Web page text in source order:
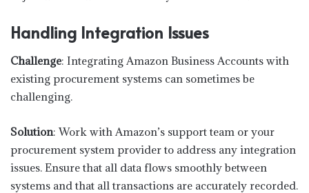
Handling Integration Issues
Challenge: Integrating Amazon Business Accounts with
existing procurement systems can sometimes be
challenging.
Solution: Work with Amazon’s support team or your
procurement system provider to address any integration
issues. Ensure that all data flows smoothly between
systems and that all transactions are accurately recorded.